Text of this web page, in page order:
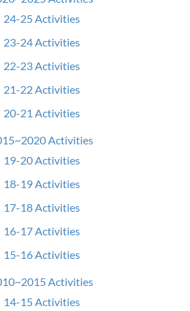
24-25 Activities
23-24 Activities
22-23 Activities
21-22 Activities
20-21 Activities
Activities
19-20 Activities
18-19 Activities
17-18 Activities
16-17 Activities
15-16 Activities
Activities
14-15 Activities